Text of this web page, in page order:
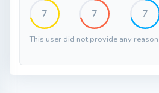
7 7 7
This user did not provide any